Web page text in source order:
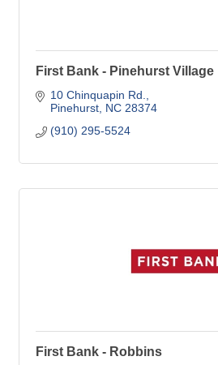
First Bank - Pinehurst Village
10 Chinquapin Rd.
Pinehurst NC 28374
(910) 295-5524
First Bank - Robbins